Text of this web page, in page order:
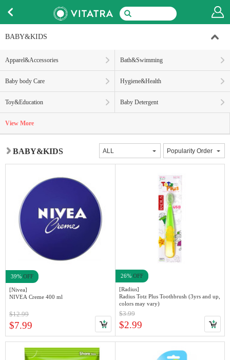
BABY&KIDS
Apparel&Accessories Bath&Swimming
Baby body Care Hygiene&Health
Toy&Education Baby Detergent
View More
BABY&KIDS
39% OFF
[Nivea]
NIVEA Creme 400 ml
$12.99
$7.99
26% OFF
[Radius]
Radius Totz Plus Toothbrush (3yrs and up,
colors may vary)
$3.99
$2.99